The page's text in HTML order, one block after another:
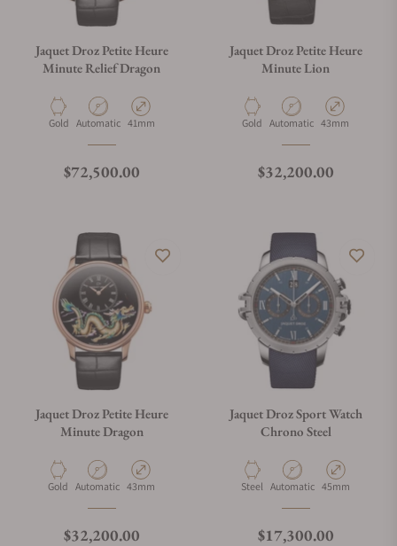
Jaquet Droz Petite Heure
Minute Relief Dragon
Material
Gold Movement Type
Automatic Case Diameter
41mm
Regular price
$72,500.00
Jaquet Droz Petite Heure
Minute Lion
Material
Gold Movement Type
Automatic Case Diameter
43mm
Regular price
$32,200.00
Jaquet Droz Petite Heure
Minute Dragon
Material
Gold Movement Type
Automatic Case Diameter
43mm
Regular price
$32,200.00
Jaquet Droz Sport Watch
Chrono Steel
Material
Steel Movement Type
Automatic Case Diameter
45mm
Regular price
$17,300.00